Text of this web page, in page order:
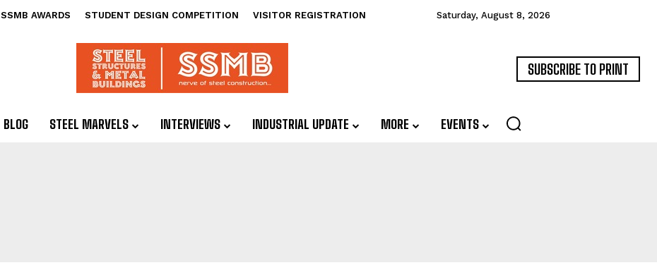
SSMB AWARDS STUDENT DESIGN COMPETITION VISITOR REGISTRATION Saturday, August 8, 2026
SUBSCRIBE TO PRINT
BLOG STEEL MARVELS INTERVIEWS INDUSTRIAL UPDATE MORE EVENTS